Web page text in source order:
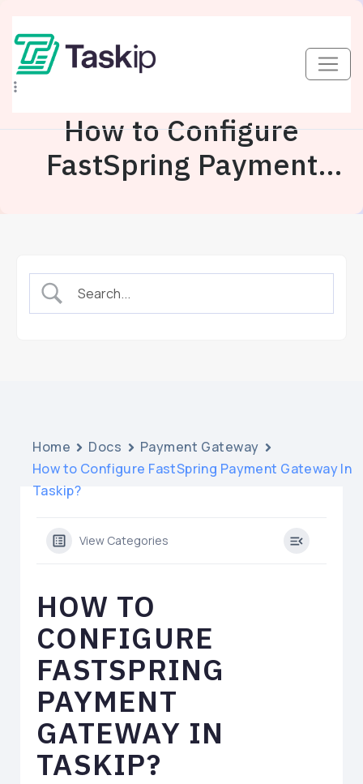
How to Configure
FastSpring Payment
Home Docs
Payment Gateway
How to Configure FastSpring Payment Gateway In
Taskip?
View Categories
HOW TO
CONFIGURE
FASTSPRING
PAYMENT
GATEWAY IN
TASKIP?